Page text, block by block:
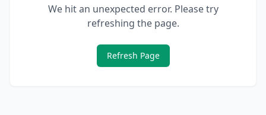
We hit an unexpected error. Please try
refreshing the page.
Refresh Page